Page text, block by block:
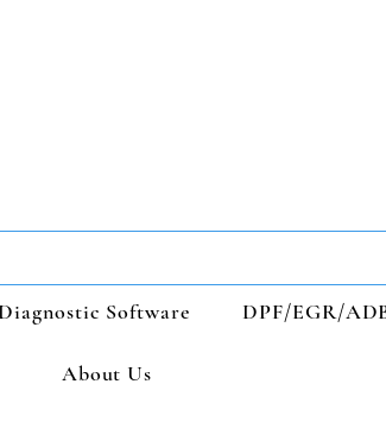
Software DPF/EGR/
About Us